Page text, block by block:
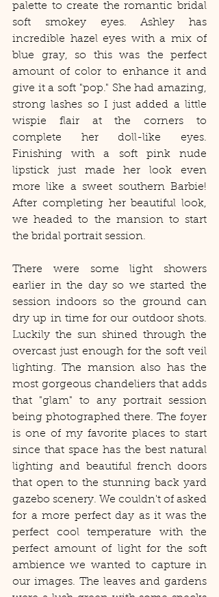
palette to create the romantic bridal
soft smokey eyes. Ashley has
incredible hazel eyes with a mix of
blue gray, so this was the perfect
amount of color to enhance it and
give it a soft "pop." She had amazing,
strong lashes so I just added a little
wispie flair at the corners to
complete her doll-like eyes.
Finishing with a soft pink nude
lipstick just made her look even
more like a sweet southern Barbie!
After completing her beautiful look,
we headed to the mansion to start
the bridal portrait session.
There were some light showers
earlier in the day so we started the
session indoors so the ground can
dry up in time for our outdoor shots.
Luckily the sun shined through the
overcast just enough for the soft veil
lighting. The mansion also has the
most gorgeous chandeliers that adds
that "glam" to any portrait session
being photographed there. The foyer
is one of my favorite places to start
since that space has the best natural
lighting and beautiful french doors
that open to the stunning back yard
gazebo scenery. We couldn't of asked
for a more perfect day as it was the
perfect cool temperature with the
perfect amount of light for the soft
ambience we wanted to capture in
our images. The leaves and gardens